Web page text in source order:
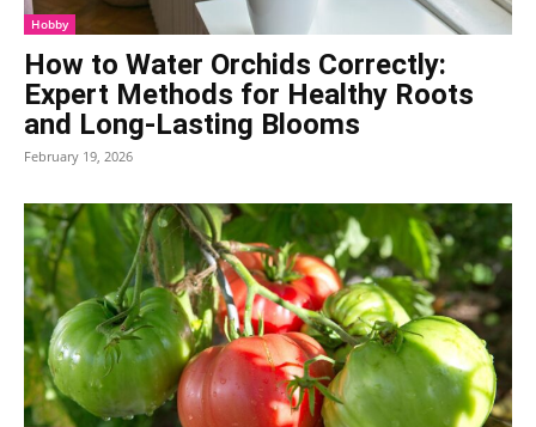
Hobby
How to Water Orchids Correctly:
Expert Methods for Healthy Roots
and Long-Lasting Blooms
February 19, 2026